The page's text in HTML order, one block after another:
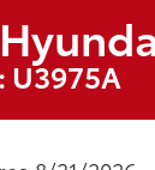
U3975A